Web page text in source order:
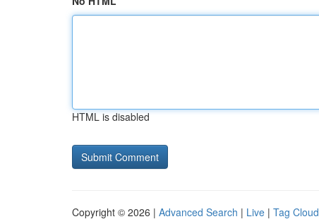
HTML is disabled
Copyright © 2026 | Advanced Search | Live | Tag Cloud